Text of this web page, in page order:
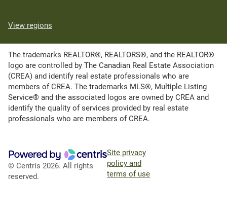
View regions
The trademarks REALTOR®, REALTORS®, and the REALTOR®
logo are controlled by The Canadian Real Estate Association
(CREA) and identify real estate professionals who are
members of CREA. The trademarks MLS®, Multiple Listing
Service® and the associated logos are owned by CREA and
identify the quality of services provided by real estate
professionals who are members of CREA.
© Centris 2026. All rights
reserved.
Site privacy
policy and
terms of use